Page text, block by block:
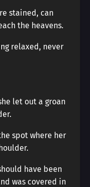
stained, can
the heavens.
relaxed, never
let out a groan
spot where her
have been
was covered in